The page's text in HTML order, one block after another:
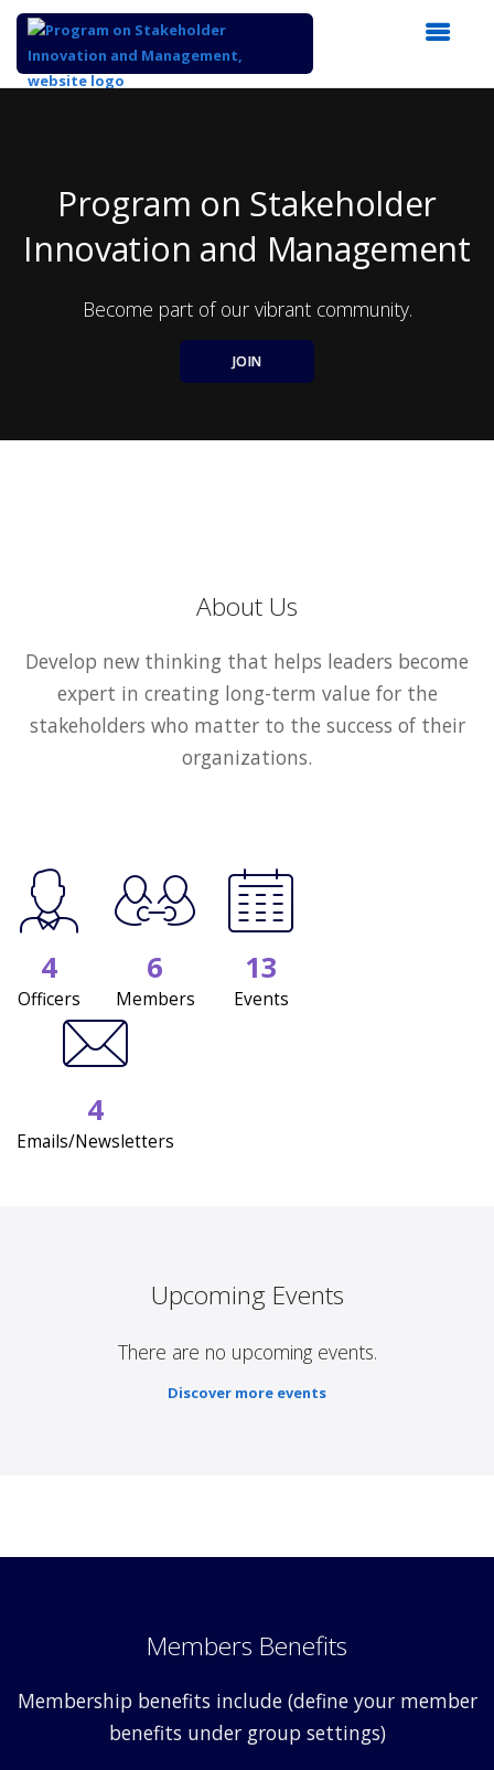
Program on Stakeholder
Innovation and Management
Become part of our vibrant community.
JOIN
About Us
Develop new thinking that helps leaders become
expert in creating long-term value for the
stakeholders who matter to the success of their
organizations.
4
Officers
6
Members
13
Events
4
Emails/Newsletters
Upcoming Events
There are no upcoming events.
Discover more events
Members Benefits
Membership benefits include (define your member
benefits under group settings)